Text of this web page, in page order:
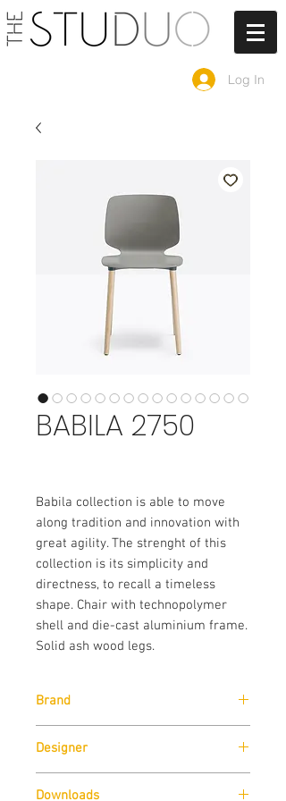
Log In
BABILA 2750
Babila collection is able to move
along tradition and innovation with
great agility. The strenght of this
collection is its simplicity and
directness, to recall a timeless
shape. Chair with technopolymer
shell and die-cast aluminium frame.
Solid ash wood legs.
Brand
Designer
Downloads